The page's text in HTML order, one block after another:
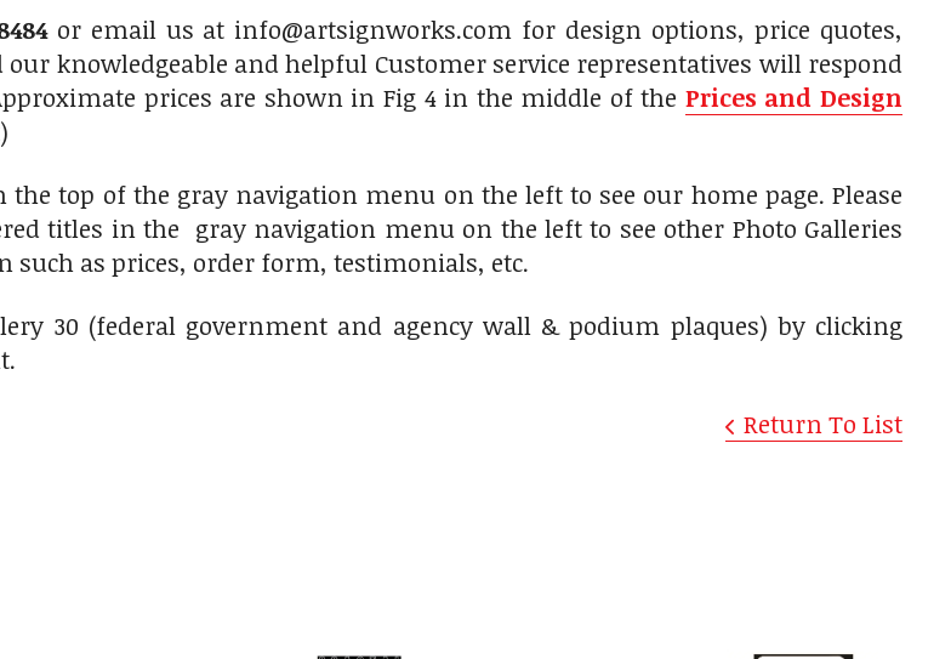
or email us at info@artsignworks.com for design options, price quotes,
our knowledgeable and helpful Customer service representatives will respond
prices are shown in Fig 4 in the middle of the Prices and Design
top of the gray navigation menu on the left to see our home page. Please
titles in the gray navigation menu on the left to see other Photo Galleries
as prices, order form, testimonials, etc.
30 (federal government and agency wall & podium plaques) by clicking
Return To List